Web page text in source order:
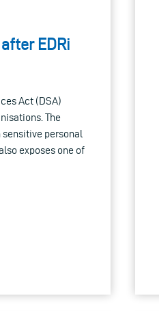
EDRi
Act (DSA)
The
personal
exposes one of